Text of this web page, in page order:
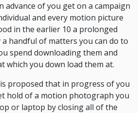
advance of you get on a campaign
and every motion picture
in the earlier 10 a prolonged
handful of matters you can do to
spend downloading them and
which you down load them at.
proposed that in progress of you
hold of a motion photograph you
or laptop by closing all of the